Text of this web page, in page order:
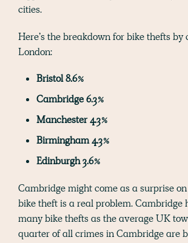
cities.
Here’s the breakdown for bike thefts by
London:
Bristol 8.6%
Cambridge 6.3%
Manchester 4.3%
Birmingham 4.3%
Edinburgh 3.6%
Cambridge might come as a surprise
bike theft is a real problem. Cambridge
many bike thefts as the average UK
quarter of all crimes in Cambridge are